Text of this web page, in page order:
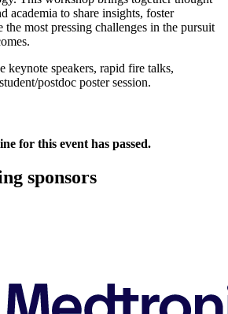
academia to share insights, foster
most pressing challenges in the pursuit
keynote speakers, rapid fire talks,
postdoc poster session.
for this event has passed.
sponsors